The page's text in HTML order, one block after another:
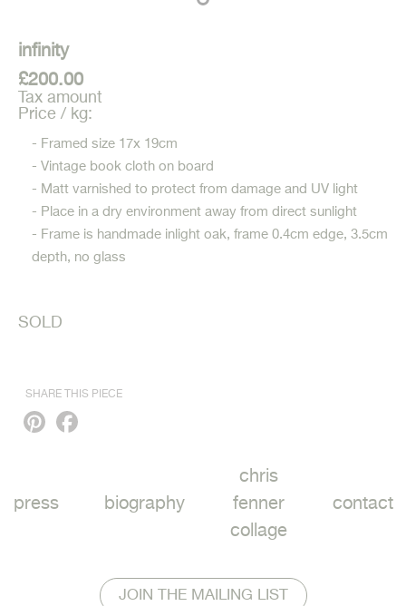
infinity
£200.00
Tax amount
Price / kg:
- Framed size 17x 19cm
- Vintage book cloth on board
- Matt varnished to protect from damage and UV light
- Place in a dry environment away from direct sunlight
- Frame is handmade inlight oak, frame 0.4cm edge, 3.5cm
depth, no glass
SOLD
SHARE THIS PIECE
Pinterest
press biography
chris
fenner
collage
contact
JOIN THE MAILING LIST